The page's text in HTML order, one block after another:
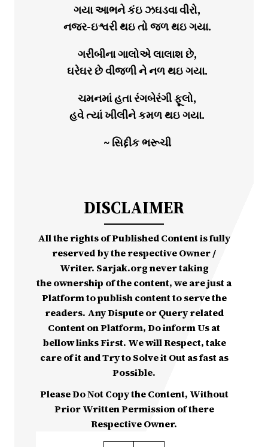
ગયા આભને કંઇ ઝઘડવા વીરો,
નજર-ઇશ્વરી થઇ તો જળ થઇ ગયા.
ગરીબીના ગાલોએ લાલાશ છે,
ઘરેઘર છે વીજળી ને નળ થઇ ગયા.
ચમનમાં હતા રંગબેરંગી ફૂલો,
હવે ત્યાં ખીલીને કમળ થઇ ગયા.
~ સિદ્દીક ભરૂચી
DISCLAIMER
All the rights of Published Content is fully
reserved by the respective Owner /
Writer. Sarjak.org never taking
the ownership of the content, we are just a
Platform to publish content to serve the
readers. Any Dispute or Query related
Content on Platform, Do inform Us at
bellow links First. We will Respect, take
care of it and Try to Solve it Out as fast as
Possible.
Please Do Not Copy the Content, Without
Prior Written Permission of there
Respective Owner.